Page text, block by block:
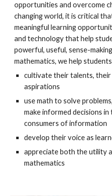
opportunities and overcome
changing world, it is critical
meaningful learning
and technology that help
powerful, useful, sense-
mathematics, we help
cultivate their talents,
aspirations
use math to solve
make informed decisions
consumers of information
develop their voice as
appreciate both the utility
mathematics